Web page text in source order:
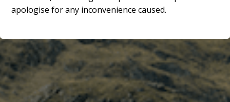
apologise for any inconvenience caused.